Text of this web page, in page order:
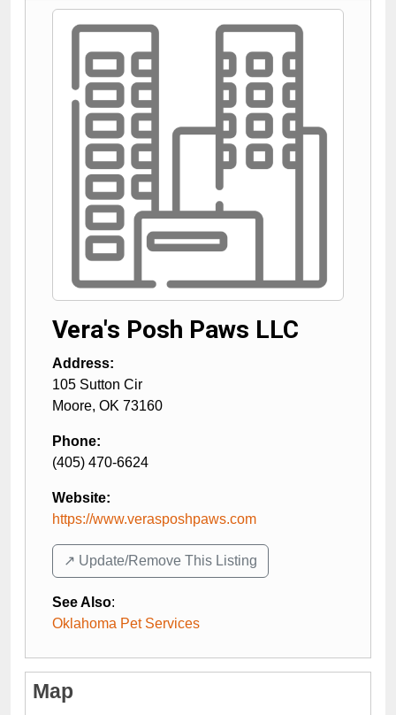
Vera's Posh Paws LLC
Address:
105 Sutton Cir
Moore, OK 73160
Phone:
(405) 470-6624
Website:
https://www.verasposhpaws.com
↗️ Update/Remove This Listing
See Also:
Oklahoma Pet Services
Map